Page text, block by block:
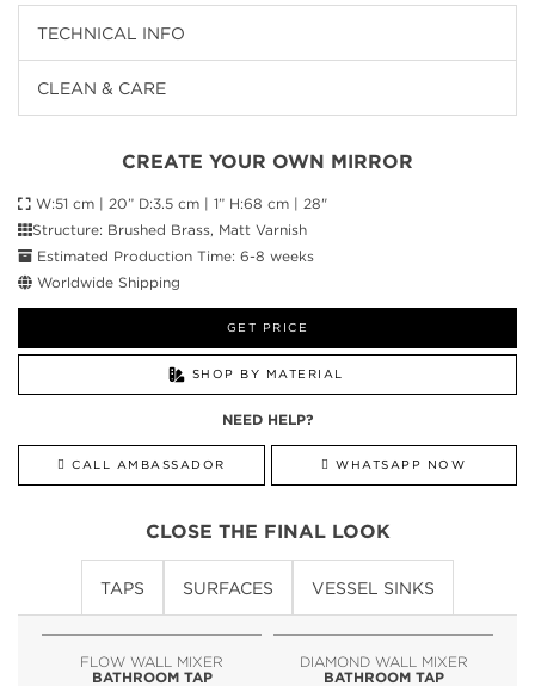
TECHNICAL INFO
CLEAN & CARE
CREATE YOUR OWN MIRROR
W:51 cm | 20” D:3.5 cm | 1” H:68 cm | 28"
Structure: Brushed Brass, Matt Varnish
Estimated Production Time: 6-8 weeks
Worldwide Shipping
GET PRICE
SHOP BY MATERIAL
NEED HELP?
CALL AMBASSADOR WHATSAPP NOW
CLOSE THE FINAL LOOK
TAPS SURFACES VESSEL SINKS
FLOW WALL MIXER
BATHROOM TAP
DIAMOND WALL MIXER
BATHROOM TAP